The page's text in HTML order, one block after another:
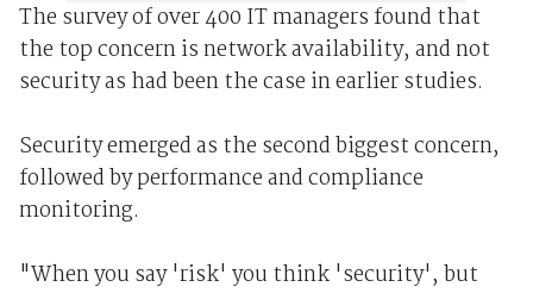
The survey of over 400 IT managers found that
the top concern is network availability, and not
security as had been the case in earlier studies.
Security emerged as the second biggest concern,
followed by performance and compliance
monitoring.
"When you say 'risk' you think 'security', but